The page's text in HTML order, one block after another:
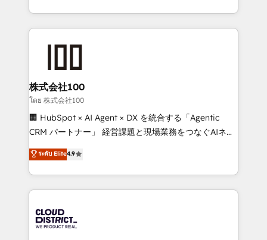
Award for Best Website 🌟 Accreditations: CRM
we combine local insight with international reach to
help businesses grow through technology, creativity,
end solutions that integrate CRM, AI automation,
inbound and loop marketing, content, and digital
creativity. Our multicultural team works in Spanish,
Portuguese, and English to design scalable strategies
that drive measurable growth. 🌎 Highlights: • 10+
Platform Migration Excellence. • Top 3 Partner of the
Year LATAM 2022, 2023, 2024, 2025. • Partner of the
business with HubSpot? Let Cebra’s experts help
you grow faster, smarter, and with impact.
株式会社100
โดย 株式会社100
🏢 HubSpot × AI Agent × DX を統合する「Agentic
CRM パートナー」 経営課題と現場業務をつなぐAIネイ
ティブ・エージェンシーとして、HubSpot Eliteの実装
力で顧客フロント業務を再設計します。 💡 100inc は何
をする会社か？ HubSpotを共通基盤に、AIエージェン
トを組み込んだ顧客フロント業務（マーケティング・営
ィブ・エージェンシーです。事業部・グループ会社・部
門が分立する組織で、データと業務プロセスのサイロ化
ระดับ Elite4.9